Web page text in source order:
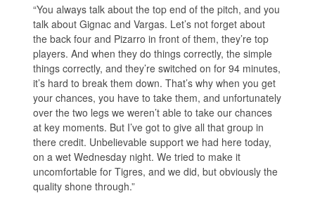
“You always talk about the top end of the pitch, and you
talk about Gignac and Vargas. Let’s not forget about
the back four and Pizarro in front of them, they’re top
players. And when they do things correctly, the simple
things correctly, and they’re switched on for 94 minutes,
it’s hard to break them down. That’s why when you get
your chances, you have to take them, and unfortunately
over the two legs we weren’t able to take our chances
at key moments. But I’ve got to give all that group in
there credit. Unbelievable support we had here today,
on a wet Wednesday night. We tried to make it
uncomfortable for Tigres, and we did, but obviously the
quality shone through.”